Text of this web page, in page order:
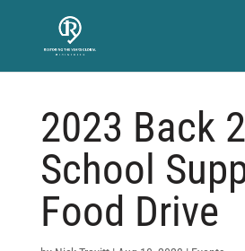
2023 Back 2
School
Food Drive